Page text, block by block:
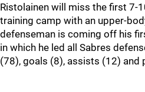
Ristolainen will miss the first 7-
training camp with an upper-
defenseman is coming off his
in which he led all Sabres
(78), goals (8), assists (12) and